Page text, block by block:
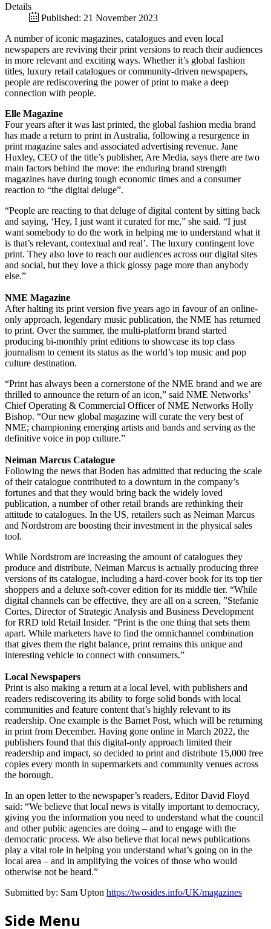
Details
Published: 21 November 2023
A number of iconic magazines, catalogues and even local
newspapers are reviving their print versions to reach their audiences
in more relevant and exciting ways. Whether it’s global fashion
titles, luxury retail catalogues or community-driven newspapers,
people are rediscovering the power of print to make a deep
connection with people.
Elle Magazine
Four years after it was last printed, the global fashion media brand
has made a return to print in Australia, following a resurgence in
print magazine sales and associated advertising revenue. Jane
Huxley, CEO of the title’s publisher, Are Media, says there are two
main factors behind the move: the enduring brand strength
magazines have during tough economic times and a consumer
reaction to “the digital deluge”.
“People are reacting to that deluge of digital content by sitting back
and saying, ‘Hey, I just want it curated for me,” she said. “I just
want somebody to do the work in helping me to understand what it
is that’s relevant, contextual and real’. The luxury contingent love
print. They also love to reach our audiences across our digital sites
and social, but they love a thick glossy page more than anybody
else.”
NME Magazine
After halting its print version five years ago in favour of an online-
only approach, legendary music publication, the NME has returned
to print. Over the summer, the multi-platform brand started
producing bi-monthly print editions to showcase its top class
journalism to cement its status as the world’s top music and pop
culture destination.
“Print has always been a cornerstone of the NME brand and we are
thrilled to announce the return of an icon,” said NME Networks’
Chief Operating & Commercial Officer of NME Networks Holly
Bishop. “Our new global magazine will curate the very best of
NME; championing emerging artists and bands and serving as the
definitive voice in pop culture.”
Neiman Marcus Catalogue
Following the news that Boden has admitted that reducing the scale
of their catalogue contributed to a downturn in the company’s
fortunes and that they would bring back the widely loved
publication, a number of other retail brands are rethinking their
attitude to catalogues. In the US, retailers such as Neiman Marcus
and Nordstrom are boosting their investment in the physical sales
tool.
While Nordstrom are increasing the amount of catalogues they
produce and distribute, Neiman Marcus is actually producing three
versions of its catalogue, including a hard-cover book for its top tier
shoppers and a deluxe soft-cover edition for its middle tier. “While
digital channels can be effective, they are all on a screen, ”Stefanie
Cortes, Director of Strategic Analysis and Business Development
for RRD told Retail Insider. “Print is the one thing that sets them
apart. While marketers have to find the omnichannel combination
that gives them the right balance, print remains this unique and
interesting vehicle to connect with consumers.”
Local Newspapers
Print is also making a return at a local level, with publishers and
readers rediscovering its ability to forge solid bonds with local
communities and feature content that’s highly relevant to its
readership. One example is the Barnet Post, which will be returning
in print from December. Having gone online in March 2022, the
publishers found that this digital-only approach limited their
readership and impact, so decided to print and distribute 15,000 free
copies every month in supermarkets and community venues across
the borough.
In an open letter to the newspaper’s readers, Editor David Floyd
said: “We believe that local news is vitally important to democracy,
giving you the information you need to understand what the council
and other public agencies are doing – and to engage with the
democratic process. We also believe that local news publications
play a vital role in helping you understand what’s going on in the
local area – and in amplifying the voices of those who would
otherwise not be heard.”
Submitted by: Sam Upton https://twosides.info/UK/magazines
Side Menu